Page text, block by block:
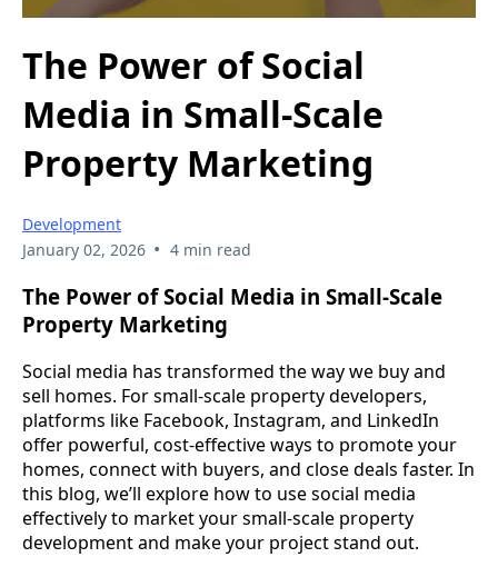
The Power of Social
Media in Small-Scale
Property Marketing
Development
January 02, 2026 • 4 min read
The Power of Social Media in Small-Scale
Property Marketing
Social media has transformed the way we buy and
sell homes. For small-scale property developers,
platforms like Facebook, Instagram, and LinkedIn
offer powerful, cost-effective ways to promote your
homes, connect with buyers, and close deals faster. In
this blog, we’ll explore how to use social media
effectively to market your small-scale property
development and make your project stand out.